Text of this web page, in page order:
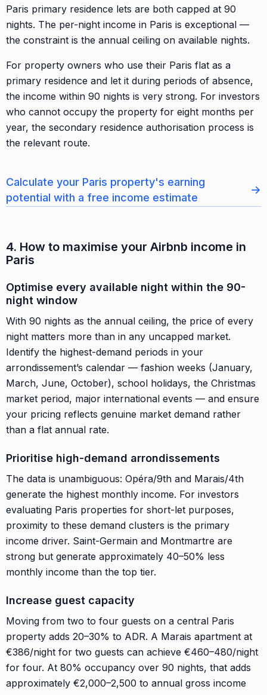
Paris primary residence lets are both capped at 90
nights. The per-night income in Paris is exceptional —
the constraint is the annual ceiling on available nights.
For property owners who use their Paris flat as a
primary residence and let it during periods of absence,
the income within 90 nights is very strong. For investors
who cannot occupy the property for eight months per
year, the secondary residence authorisation process is
the relevant route.
Calculate your Paris property's earning
potential with a free income estimate
→
4. How to maximise your Airbnb income in
Paris
Optimise every available night within the 90-
night window
With 90 nights as the annual ceiling, the price of every
night matters more than in any uncapped market.
Identify the highest-demand periods in your
arrondissement’s calendar — fashion weeks (January,
March, June, October), school holidays, the Christmas
market period, major international events — and ensure
your pricing reflects genuine market demand rather
than a flat annual rate.
Prioritise high-demand arrondissements
The data is unambiguous: Opéra/9th and Marais/4th
generate the highest monthly income. For investors
evaluating Paris properties for short-let purposes,
proximity to these demand clusters is the primary
income driver. Saint-Germain and Montmartre are
strong but generate approximately 40–50% less
monthly income than the top tier.
Increase guest capacity
Moving from two to four guests on a central Paris
property adds 20–30% to ADR. A Marais apartment at
€386/night for two guests can achieve €460–480/night
for four. At 80% occupancy over 90 nights, that adds
approximately €2,000–2,500 to annual gross income